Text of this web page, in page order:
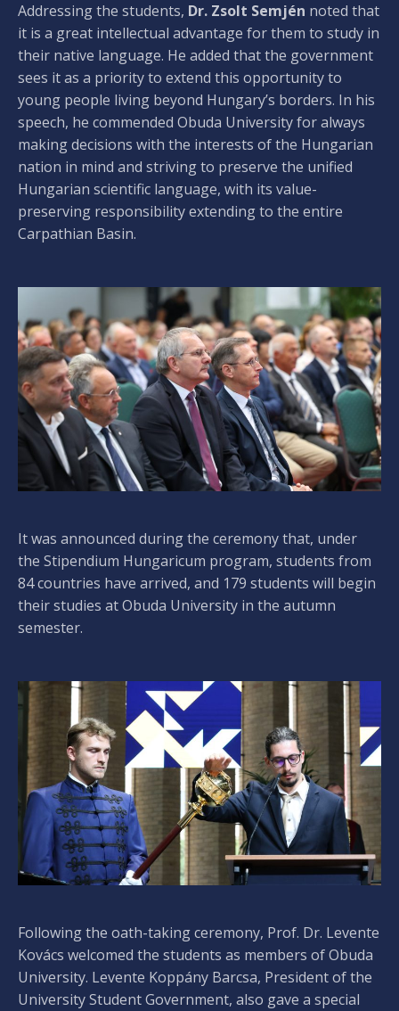
Addressing the students, Dr. Zsolt Semjén noted that
it is a great intellectual advantage for them to study in
their native language. He added that the government
sees it as a priority to extend this opportunity to
young people living beyond Hungary’s borders. In his
speech, he commended Obuda University for always
making decisions with the interests of the Hungarian
nation in mind and striving to preserve the unified
Hungarian scientific language, with its value-
preserving responsibility extending to the entire
Carpathian Basin.
It was announced during the ceremony that, under
the Stipendium Hungaricum program, students from
84 countries have arrived, and 179 students will begin
their studies at Obuda University in the autumn
semester.
Following the oath-taking ceremony, Prof. Dr. Levente
Kovács welcomed the students as members of Obuda
University. Levente Koppány Barcsa, President of the
University Student Government, also gave a special